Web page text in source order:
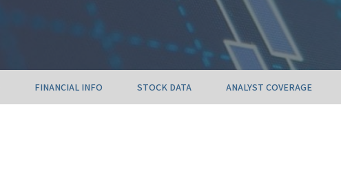
FINANCIAL INFO STOCK DATA ANALYST COVERAGE